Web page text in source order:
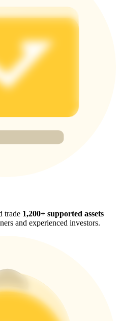
USDT Bonus
10% APR
USDT
trade 1,200+ supported assets
and experienced investors.